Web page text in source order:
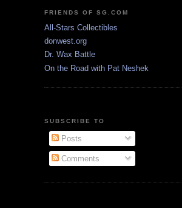
FRIENDS OF SG.COM
All-Stars Collectibles
donwest.org
Dr. Wax Battle
On the Road with Pat Neshek
SUBSCRIBE TO
Posts
Comments